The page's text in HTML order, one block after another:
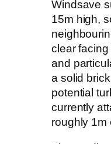
Windsave
15m high,
clear
and
a solid
potential
currently
roughly 1m